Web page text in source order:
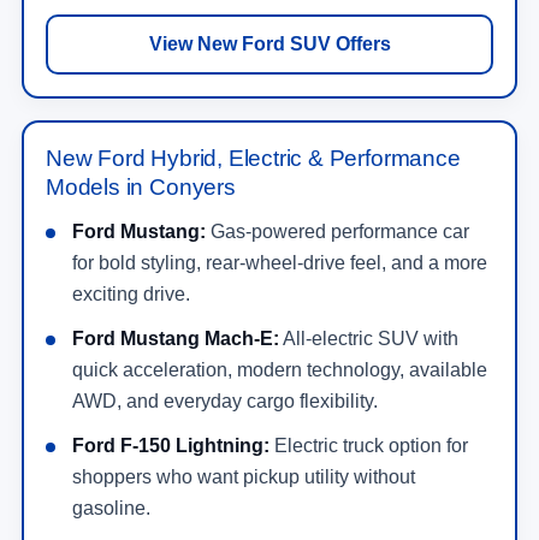
View New Ford SUV Offers
New Ford Hybrid, Electric & Performance
Models in Conyers
Ford Mustang: Gas-powered performance car
for bold styling, rear-wheel-drive feel, and a more
exciting drive.
Ford Mustang Mach-E: All-electric SUV with
quick acceleration, modern technology, available
AWD, and everyday cargo flexibility.
Ford F-150 Lightning: Electric truck option for
shoppers who want pickup utility without
gasoline.